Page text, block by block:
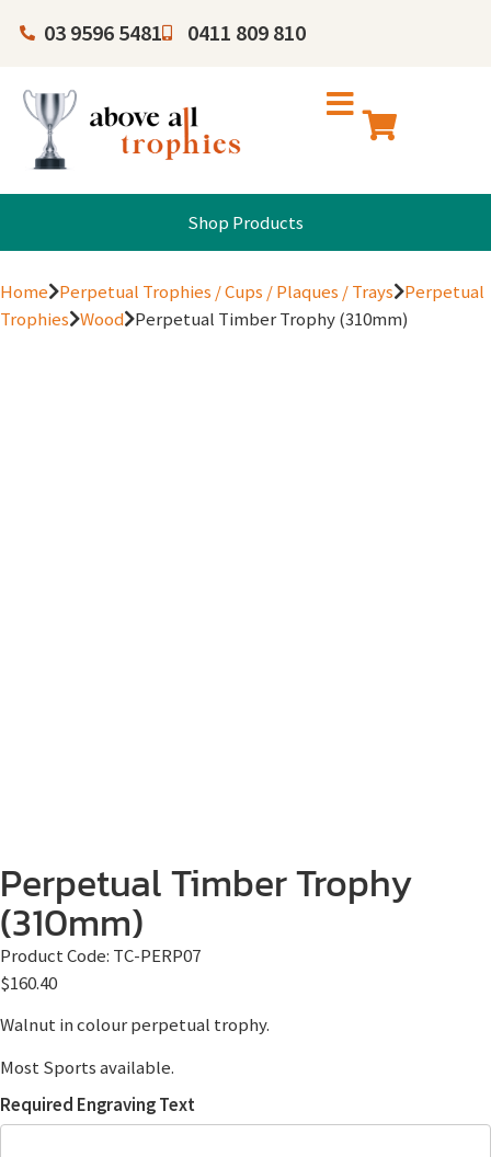
03 9596 5481 0411 809 810
Shop Products
Home Perpetual Trophies / Cups / Plaques / Trays Perpetual
Trophies Wood Perpetual Timber Trophy (310mm)
Perpetual Timber Trophy
(310mm)
Product Code: TC-PERP07
$160.40
Walnut in colour perpetual trophy.
Most Sports available.
Required Engraving Text